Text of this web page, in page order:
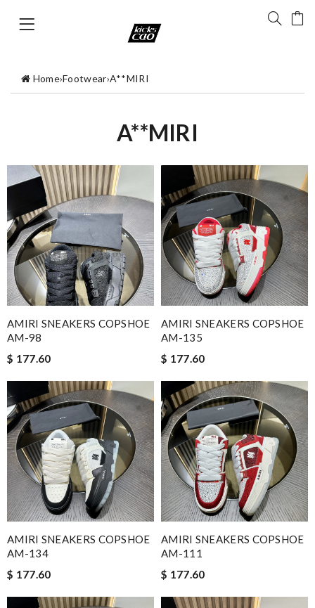
Home›Footwear›A**MIRI
A**MIRI
AMIRI SNEAKERS COPSHOE
AM-98
$ 177.60
AMIRI SNEAKERS COPSHOE
AM-135
$ 177.60
AMIRI SNEAKERS COPSHOE
AM-134
$ 177.60
AMIRI SNEAKERS COPSHOE
AM-111
$ 177.60